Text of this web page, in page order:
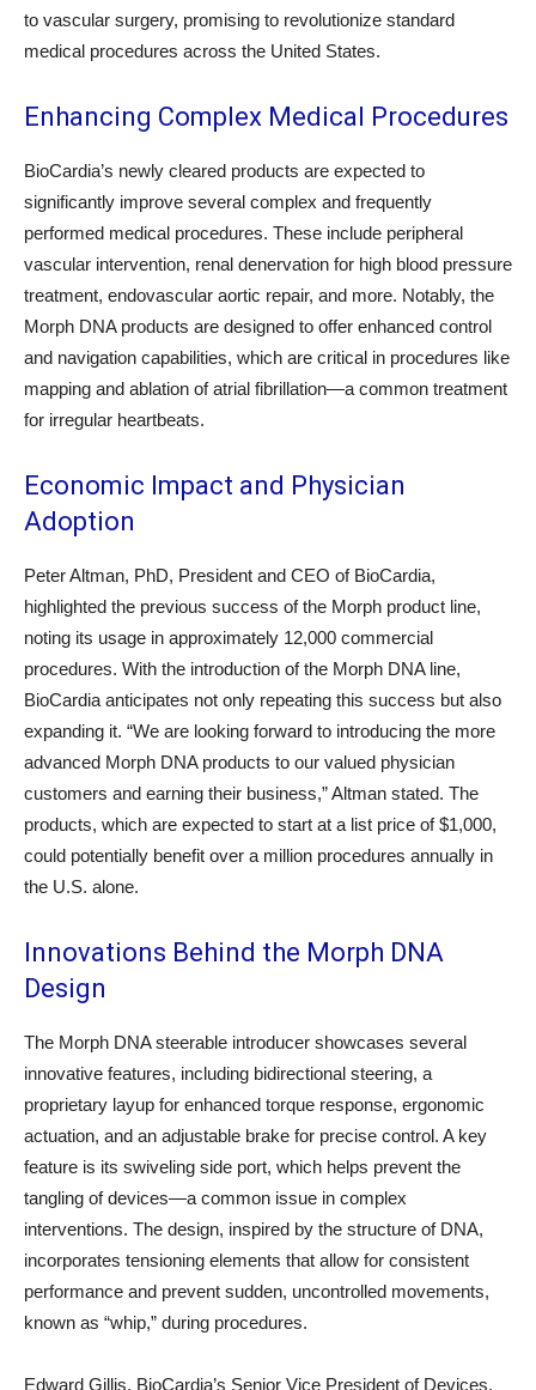
to vascular surgery, promising to revolutionize standard
medical procedures across the United States.
Enhancing Complex Medical Procedures
BioCardia’s newly cleared products are expected to
significantly improve several complex and frequently
performed medical procedures. These include peripheral
vascular intervention, renal denervation for high blood pressure
treatment, endovascular aortic repair, and more. Notably, the
Morph DNA products are designed to offer enhanced control
and navigation capabilities, which are critical in procedures like
mapping and ablation of atrial fibrillation—a common treatment
for irregular heartbeats.
Economic Impact and Physician
Adoption
Peter Altman, PhD, President and CEO of BioCardia,
highlighted the previous success of the Morph product line,
noting its usage in approximately 12,000 commercial
procedures. With the introduction of the Morph DNA line,
BioCardia anticipates not only repeating this success but also
expanding it. “We are looking forward to introducing the more
advanced Morph DNA products to our valued physician
customers and earning their business,” Altman stated. The
products, which are expected to start at a list price of $1,000,
could potentially benefit over a million procedures annually in
the U.S. alone.
Innovations Behind the Morph DNA
Design
The Morph DNA steerable introducer showcases several
innovative features, including bidirectional steering, a
proprietary layup for enhanced torque response, ergonomic
actuation, and an adjustable brake for precise control. A key
feature is its swiveling side port, which helps prevent the
tangling of devices—a common issue in complex
interventions. The design, inspired by the structure of DNA,
incorporates tensioning elements that allow for consistent
performance and prevent sudden, uncontrolled movements,
known as “whip,” during procedures.
Edward Gillis, BioCardia’s Senior Vice President of Devices,